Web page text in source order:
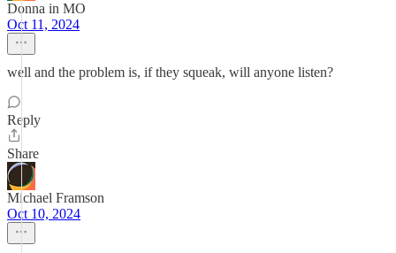
Donna in MO
Oct 11, 2024
well and the problem is, if they squeak, will anyone listen?
Reply
Share
Michael Framson
Oct 10, 2024